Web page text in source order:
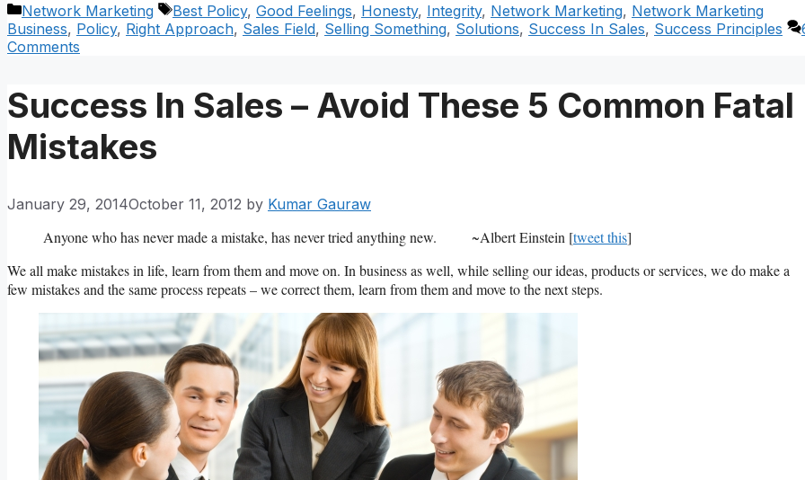
Categories
Network Marketing Tags
Best Policy, Good Feelings, Honesty, Integrity, Network Marketing, Network Marketing
Business, Policy, Right Approach, Sales Field, Selling Something, Solutions, Success In Sales, Success Principles
Comments
Success In Sales – Avoid These 5 Common Fatal
Mistakes
January 29, 2014October 11, 2012 by Kumar Gauraw
Anyone who has never made a mistake, has never tried anything new. ~Albert Einstein [tweet this]
We all make mistakes in life, learn from them and move on. In business as well, while selling our ideas, products or services, we do make a
few mistakes and the same process repeats – we correct them, learn from them and move to the next steps.